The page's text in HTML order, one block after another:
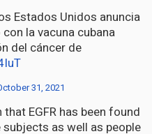
Estados Unidos anuncia
la vacuna cubana
del cáncer de
31, 2021
EGFR has been found
as well as people